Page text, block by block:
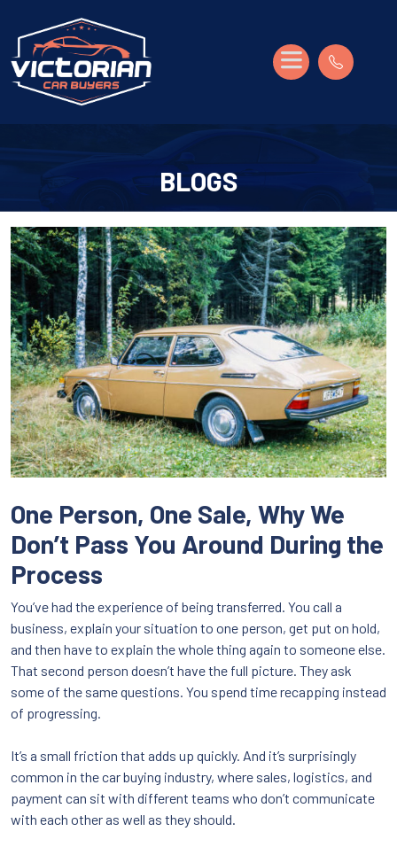
BLOGS
One Person, One Sale, Why We
Don’t Pass You Around During the
Process
You’ve had the experience of being transferred. You call a
business, explain your situation to one person, get put on hold,
and then have to explain the whole thing again to someone else.
That second person doesn’t have the full picture. They ask
some of the same questions. You spend time recapping instead
of progressing.
It’s a small friction that adds up quickly. And it’s surprisingly
common in the car buying industry, where sales, logistics, and
payment can sit with different teams who don’t communicate
with each other as well as they should.